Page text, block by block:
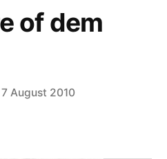
of dem
7 August 2010